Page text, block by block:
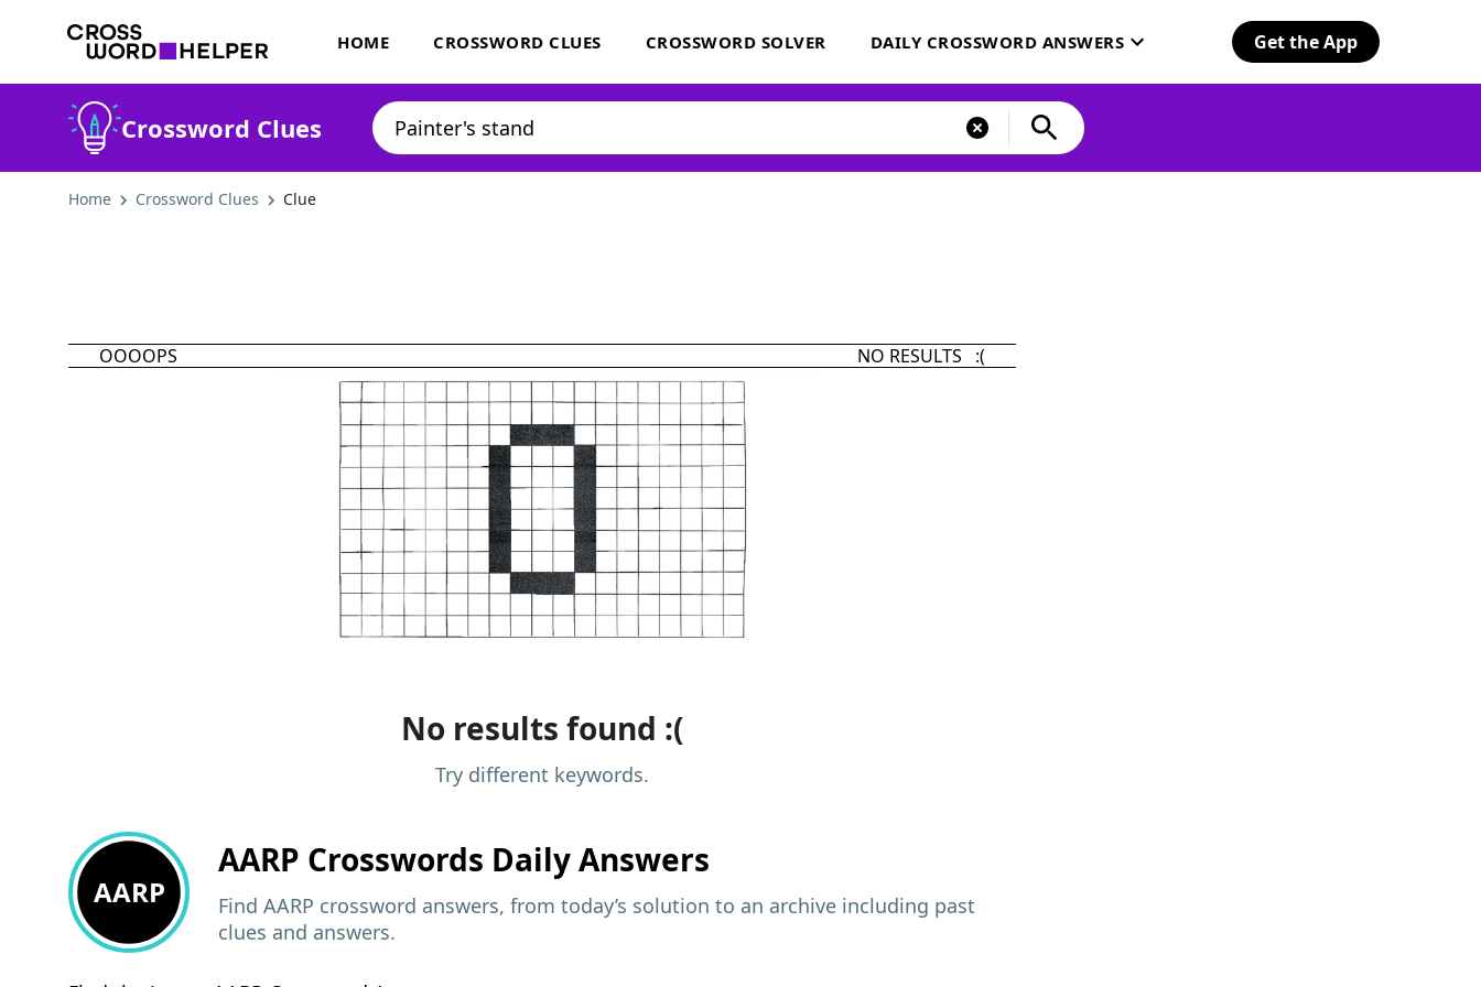
HOME CROSSWORD CLUES CROSSWORD SOLVER DAILY CROSSWORD ANSWERS Get the App
Crossword Clues
Home Crossword Clues Clue
OOOOPS NO RESULTS :(
No results found :(
Try different keywords.
AARP
AARP Crosswords Daily Answers
Find AARP crossword answers, from today’s solution to an archive including past
clues and answers.